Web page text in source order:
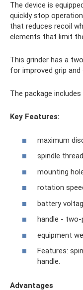
The device is
quickly stop
that reduces recoil
elements that limit
This grinder has a
for improved grip
The package
Key Features:
maximum
spindle
mounting
rotation
battery
handle -
equipment
Features:
handle.
Advantages